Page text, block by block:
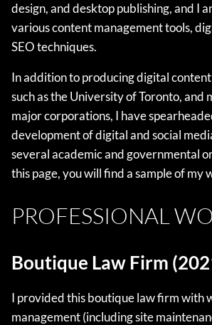
design, and desktop publishing, and I
various content management tools,
SEO techniques.
In addition to producing digital
such as the University of Toronto, and
major corporations, I have
development of digital and social
several academic and governmental
this page, you will find a sample of my
PROFESSIONAL
Boutique Law Firm
I provided this boutique law firm with
management (including site